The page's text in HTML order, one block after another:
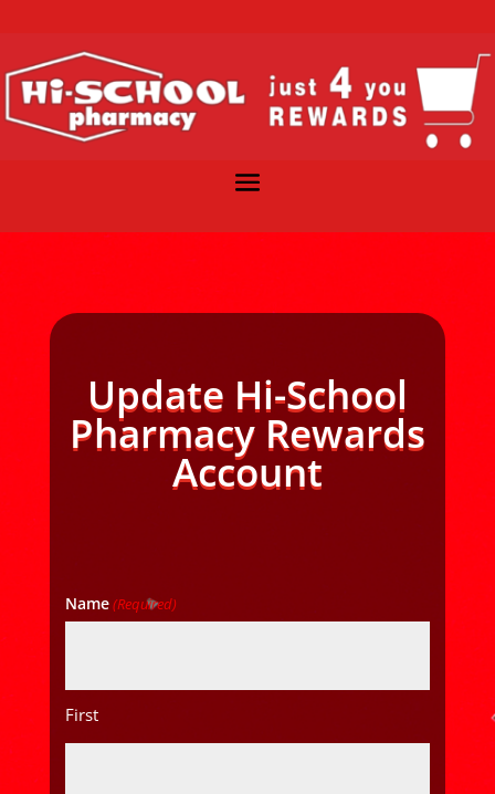
Update Hi-School
Pharmacy Rewards
Account
Name(Required)
First